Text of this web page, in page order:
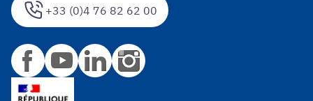
+33 (0)4 76 82 62 00